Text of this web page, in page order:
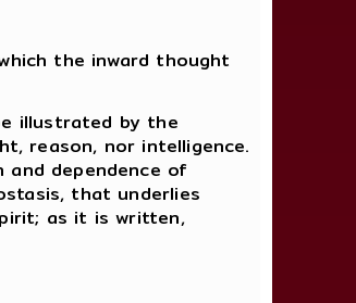
the inward thought
illustrated by the
reason, nor intelligence.
dependence of
that underlies
as it is written,